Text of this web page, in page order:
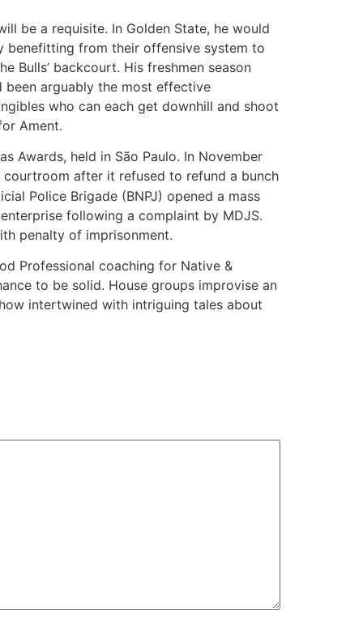
be a requisite. In Golden State, he would
benefitting from their offensive system to
Bulls’ backcourt. His freshmen season
been arguably the most effective
who can each get downhill and shoot
Ament.
Awards, held in São Paulo. In November
after it refused to refund a bunch
Police Brigade (BNPJ) opened a mass
following a complaint by MDJS.
penalty of imprisonment.
Professional coaching for Native &
to be solid. House groups improvise an
intertwined with intriguing tales about